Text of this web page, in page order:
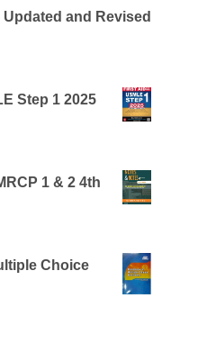
Updated and Revised
Step 1 2025
1 & 2 4th
Choice